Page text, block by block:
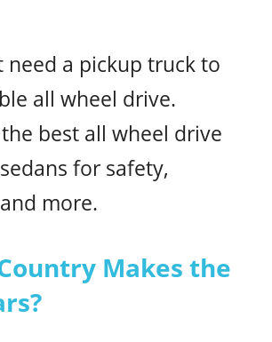
need a pickup truck to
all wheel drive.
best all wheel drive
for safety,
more.
Makes the